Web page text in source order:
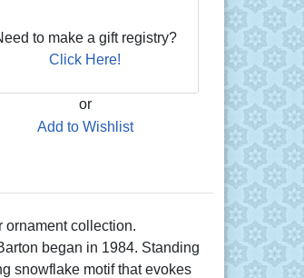
to make a gift registry?
Click Here!
or
Add to Wishlist
ornament collection.
began in 1984. Standing
snowflake motif that evokes